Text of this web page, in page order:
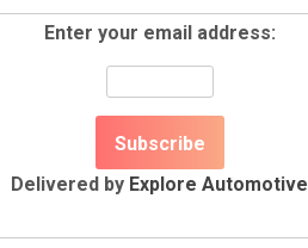
Enter your email address:
Delivered by Explore Automotive